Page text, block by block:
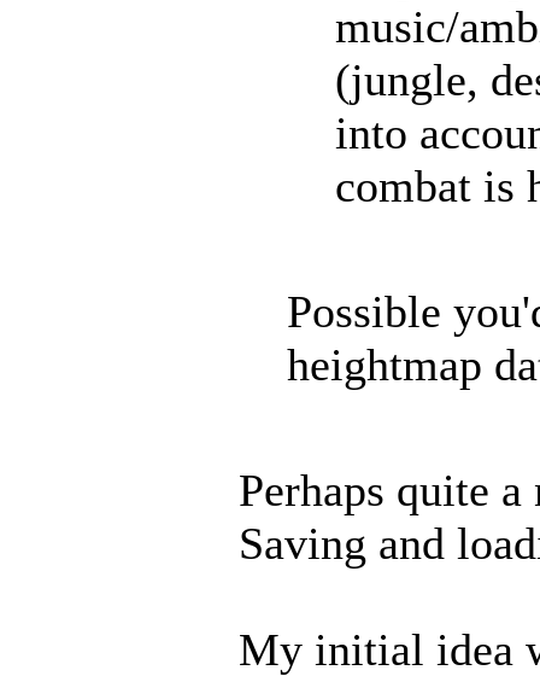
music/
(jungle,
into
combat is
Possible
heightmap
Perhaps quite
Saving and
My initial idea